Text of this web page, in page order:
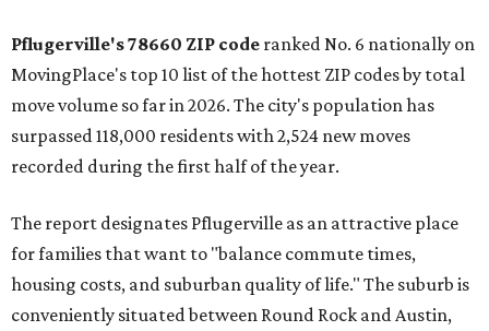
Austin-area ZIP emerged among the top 10:78656 in
Maxwell,an unincorporated community in Caldwell
County located eight miles from Lockhart and about 30
miles from Austin.
and the far-flung ZIP benefits from "its proximity to one of
Texas’ strongest job markets" and offers both space and
affordability for relocating homeowners. Median home
prices in Maxwell are $194,900, the report found.